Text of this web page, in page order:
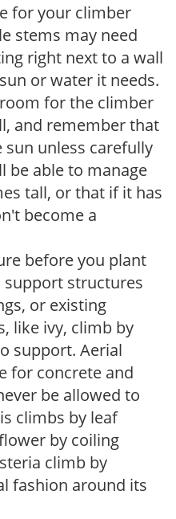
for your climber
stems may need
right next to a wall
or water it needs.
for the climber
and remember that
unless carefully
be able to manage
tall, or that if it has
become a
before you plant
structures
or existing
like ivy, climb by
support. Aerial
for concrete and
be allowed to
climbs by leaf
by coiling
climb by
fashion around its